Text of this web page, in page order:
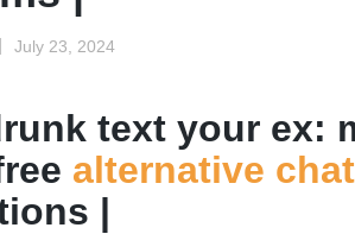
July 23, 2024
text your ex:
alternative chat
|